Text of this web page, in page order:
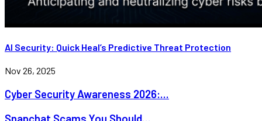
AI Security: Quick Heal’s Predictive Threat Protection
Nov 26, 2025
Cyber Security Awareness 2026:...
Snapchat Scams You Should...